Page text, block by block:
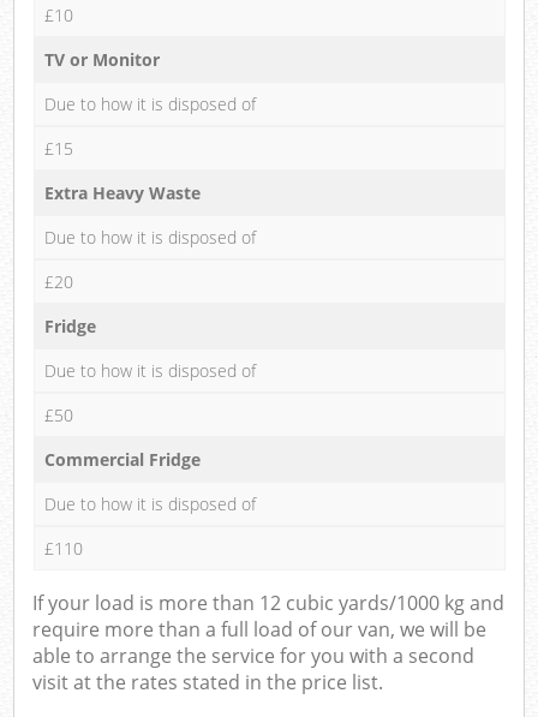
£10
TV or Monitor
Due to how it is disposed of
£15
Extra Heavy Waste
Due to how it is disposed of
£20
Fridge
Due to how it is disposed of
£50
Commercial Fridge
Due to how it is disposed of
£110
If your load is more than 12 cubic yards/1000 kg and
require more than a full load of our van, we will be
able to arrange the service for you with a second
visit at the rates stated in the price list.